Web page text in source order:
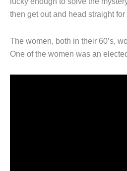
then get out and head straight
The women, both in their 60’s,
One of the women was an